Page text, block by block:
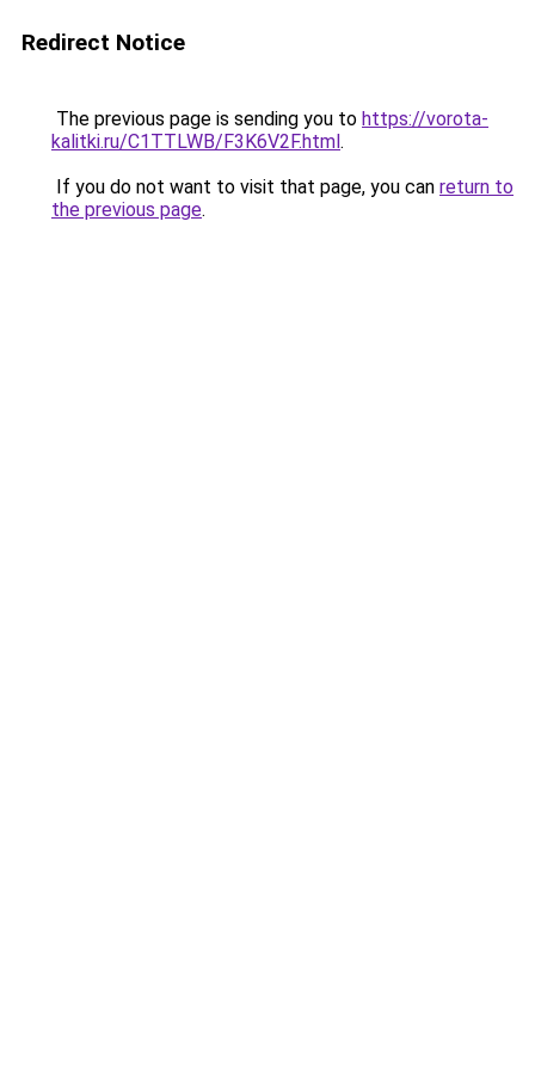
Redirect Notice
The previous page is sending you to https://vorota-
kalitki.ru/C1TTLWB/F3K6V2F.html.
If you do not want to visit that page, you can return to
the previous page.